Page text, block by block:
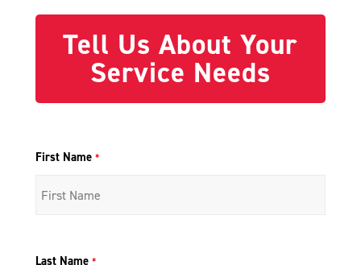
Tell Us About Your
Service Needs
First Name *
Last Name *